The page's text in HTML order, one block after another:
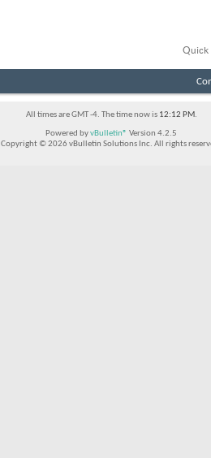
Quick
All times are GMT -4. The time now is 12:12 PM.
Powered byvBulletin® Version 4.2.5
Copyright © 2026 vBulletin Solutions Inc. All rights